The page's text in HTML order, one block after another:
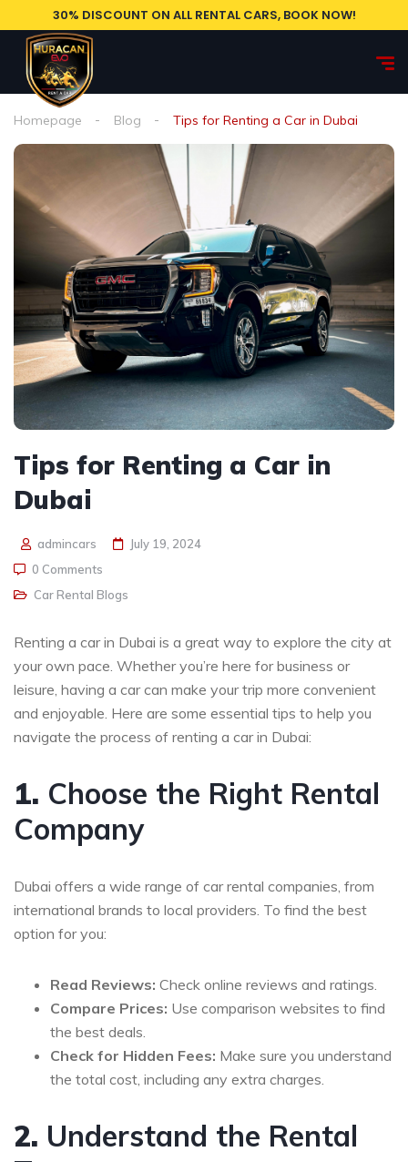
30% DISCOUNT ON ALL RENTAL CARS, BOOK NOW!
Homepage Blog Tips for Renting a Car in Dubai
Tips for Renting a Car in
Dubai
admincars
July 19, 2024
0 Comments
Car Rental Blogs
Renting a car in Dubai is a great way to explore the city at
your own pace. Whether you’re here for business or
leisure, having a car can make your trip more convenient
and enjoyable. Here are some essential tips to help you
navigate the process of renting a car in Dubai:
1. Choose the Right Rental
Company
Dubai offers a wide range of car rental companies, from
international brands to local providers. To find the best
option for you:
Read Reviews: Check online reviews and ratings.
Compare Prices: Use comparison websites to find
the best deals.
Check for Hidden Fees: Make sure you understand
the total cost, including any extra charges.
2. Understand the Rental